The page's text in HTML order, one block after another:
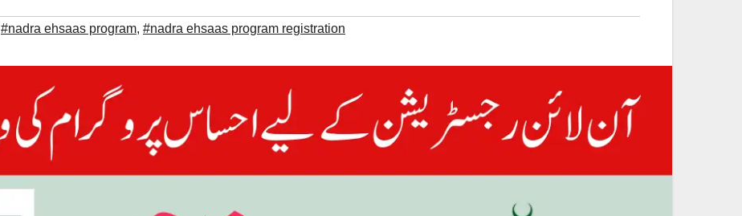
#nadra ehsaas program, #nadra ehsaas program registration